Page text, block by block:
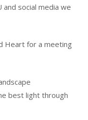
social media we
Heart for a meeting
best light through